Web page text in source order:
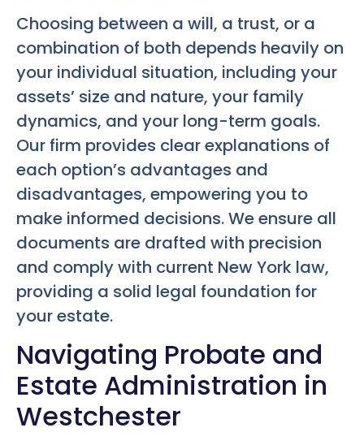
Choosing between a will, a trust, or a
combination of both depends heavily on
your individual situation, including your
assets’ size and nature, your family
dynamics, and your long-term goals.
Our firm provides clear explanations of
each option’s advantages and
disadvantages, empowering you to
make informed decisions. We ensure all
documents are drafted with precision
and comply with current New York law,
providing a solid legal foundation for
your estate.
Navigating Probate and
Estate Administration in
Westchester